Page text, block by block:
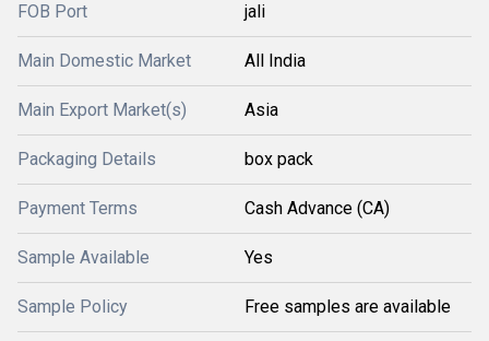
FOB Port jali
Main Domestic Market All India
Main Export Market(s) Asia
Packaging Details box pack
Payment Terms Cash Advance (CA)
Sample Available Yes
Sample Policy Free samples are available